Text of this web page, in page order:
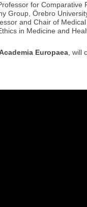
for Comparative
Group, Örebro
and Chair of
in Medicine and
Europaea , will